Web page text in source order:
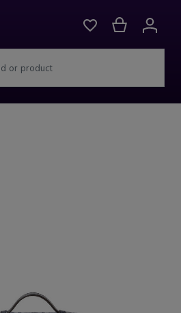
or product